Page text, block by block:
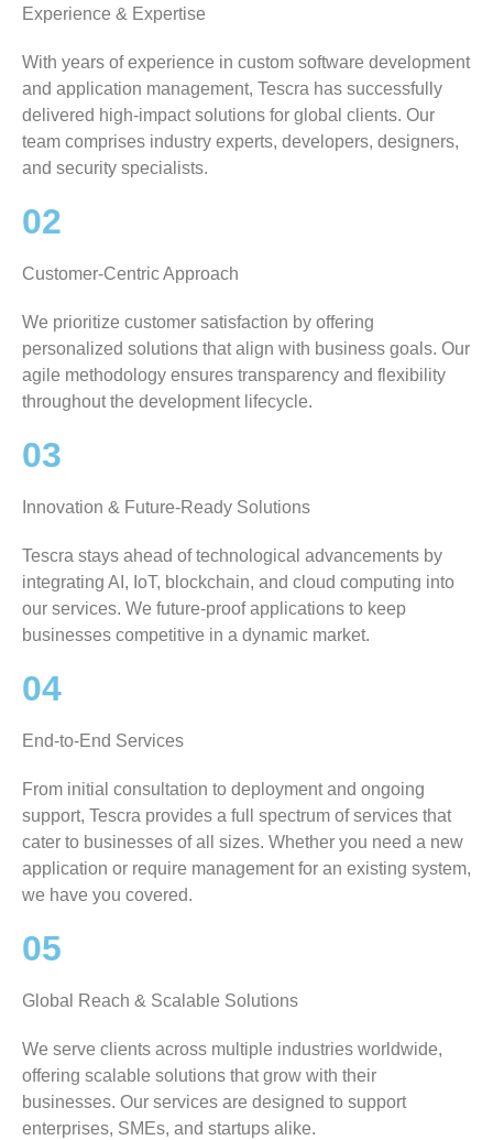
Experience & Expertise
With years of experience in custom software development
and application management, Tescra has successfully
delivered high-impact solutions for global clients. Our
team comprises industry experts, developers, designers,
and security specialists.
02
Customer-Centric Approach
We prioritize customer satisfaction by offering
personalized solutions that align with business goals. Our
agile methodology ensures transparency and flexibility
throughout the development lifecycle.
03
Innovation & Future-Ready Solutions
Tescra stays ahead of technological advancements by
integrating AI, IoT, blockchain, and cloud computing into
our services. We future-proof applications to keep
businesses competitive in a dynamic market.
04
End-to-End Services
From initial consultation to deployment and ongoing
support, Tescra provides a full spectrum of services that
cater to businesses of all sizes. Whether you need a new
application or require management for an existing system,
we have you covered.
05
Global Reach & Scalable Solutions
We serve clients across multiple industries worldwide,
offering scalable solutions that grow with their
businesses. Our services are designed to support
enterprises, SMEs, and startups alike.